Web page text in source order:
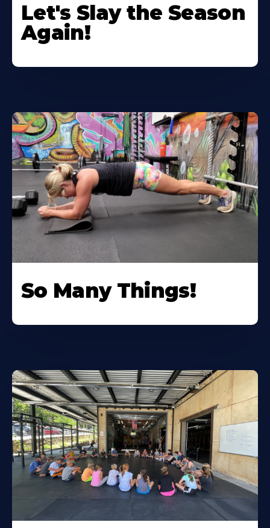
Let's Slay the Season
Again!
So Many Things!